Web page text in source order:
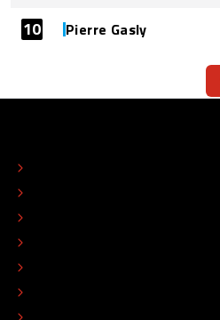
10 Pierre Gasly